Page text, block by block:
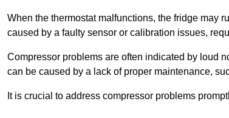
When the thermostat malfunctions, the fridge may
caused by a faulty sensor or calibration issues,
Compressor problems are often indicated by loud
can be caused by a lack of proper maintenance,
It is crucial to address compressor problems